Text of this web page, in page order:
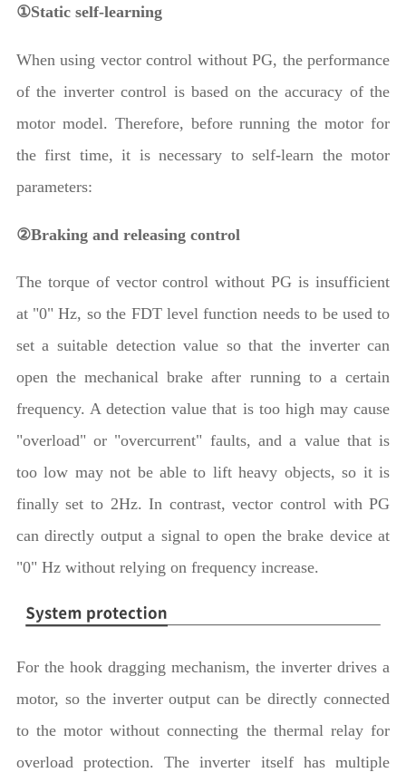
①Static self-learning
When using vector control without PG, the performance
of the inverter control is based on the accuracy of the
motor model. Therefore, before running the motor for
the first time, it is necessary to self-learn the motor
parameters:
②Braking and releasing control
The torque of vector control without PG is insufficient
at "0" Hz, so the FDT level function needs to be used to
set a suitable detection value so that the inverter can
open the mechanical brake after running to a certain
frequency. A detection value that is too high may cause
"overload" or "overcurrent" faults, and a value that is
too low may not be able to lift heavy objects, so it is
finally set to 2Hz. In contrast, vector control with PG
can directly output a signal to open the brake device at
"0" Hz without relying on frequency increase.
For the hook dragging mechanism, the inverter drives a
motor, so the inverter output can be directly connected
to the motor without connecting the thermal relay for
overload protection. The inverter itself has multiple